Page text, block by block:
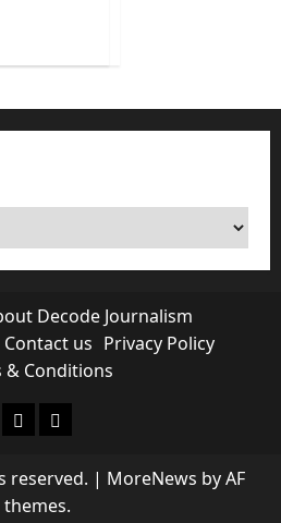
Decode Journalism
Contact us Privacy Policy
& Conditions
About Decode Journalism
Contact us
reserved. | MoreNews by AF
themes.